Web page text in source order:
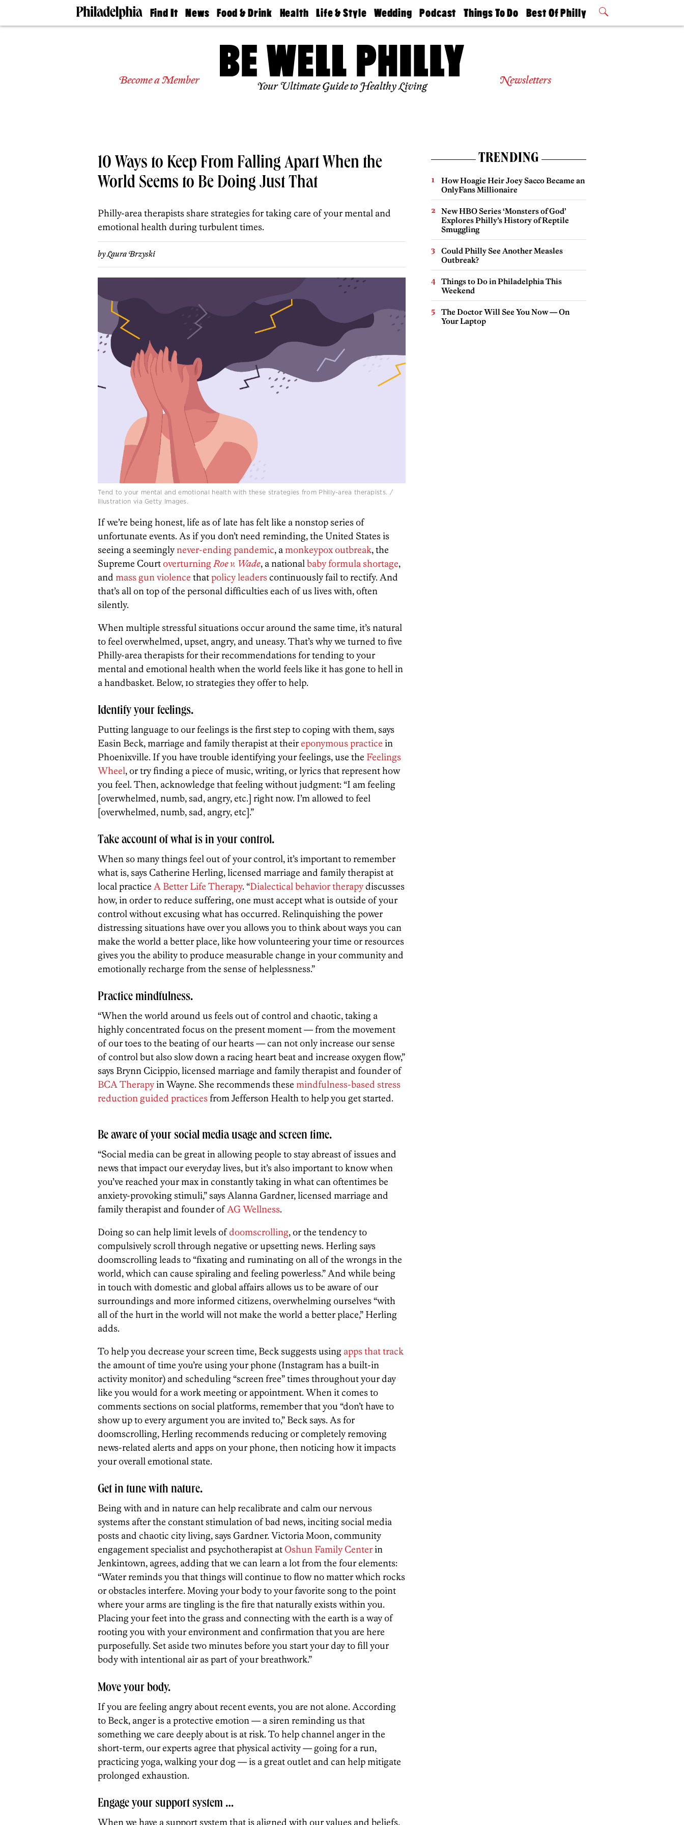
Find It
Doctors
Experts
Agents
Private
Schools
News
The
Food & Drink
50 Best
Jobs
Health
Find A
Find A
Doctor
Senior
Living
Life & Style
Real Estate
Travel
Wedding
Guides &
Find A
Wedding
Bubbly
Podcast
Philly
Today
Things To Do
Philly Mag
Best Of Philly
2026 Party
Become a Member Your Ultimate Guide to Healthy Living Newsletters
10 Ways to Keep From Falling Apart When the
World Seems to Be Doing Just That
Philly-area therapists share strategies for taking care of your mental and
emotional health during turbulent times.
byLaura Brzyski
Tend to your mental and emotional health with these strategies from Philly-area therapists. /
Illustration via Getty Images.
If we’re being honest, life as of late has felt like a nonstop series of
unfortunate events. As if you don’t need reminding, the United States is
seeing a seemingly never-ending pandemic, a monkeypox outbreak, the
Supreme Courtoverturning Roe v. Wade, a national baby formula shortage,
and mass gun violence thatpolicy leaderscontinuously fail to rectify. And
that’s all on top of the personal difficulties each of us lives with, often
silently.
When multiple stressful situations occur around the same time, it’s natural
to feel overwhelmed, upset, angry, and uneasy. That’s why we turned to five
Philly-area therapists for their recommendations for tending to your
mental and emotional health when the world feels like it has gone to hell in
a handbasket. Below, 10 strategies they offer to help.
Identify your feelings.
Putting language to our feelings is the first step to coping with them, says
Easin Beck, marriage and family therapist at theireponymous practice in
Phoenixville. If you have trouble identifying your feelings, use the Feelings
Wheel, or try finding a piece of music, writing, or lyrics that represent how
you feel. Then, acknowledge that feeling without judgment: “I am feeling
[overwhelmed, numb, sad, angry, etc.] right now. I’m allowed to feel
[overwhelmed, numb, sad, angry, etc].”
Take account of what is in your control.
When so many things feel out of your control, it’s important to remember
what is, says Catherine Herling, licensed marriage and family therapist at
local practice A Better Life Therapy. “Dialectical behavior therapydiscusses
how, in order to reduce suffering, one must accept what is outside of your
control without excusing what has occurred. Relinquishing the power
distressing situations have over you allows you to think about ways you can
make the world a better place, like how volunteering your time or resources
gives you the ability to produce measurable change in your community and
emotionally recharge from the sense of helplessness.”
Practice mindfulness.
“When the world around us feels out of control and chaotic, taking a
highly concentrated focus on the present moment — from the movement
of our toes to the beating of our hearts — can not only increase our sense
of control but also slow down a racing heart beat and increase oxygen flow,”
says Brynn Cicippio, licensed marriage and family therapist and founder of
BCA Therapyin Wayne. She recommends these mindfulness-based stress
reduction guided practicesfrom Jefferson Health to help you get started.
Be aware of your social media usage and screen time.
“Social media can be great in allowing people to stay abreast of issues and
news that impact our everyday lives, but it’s also important to know when
you’ve reached your max in constantly taking in what can oftentimes be
anxiety-provoking stimuli,” says Alanna Gardner, licensed marriage and
family therapist and founder ofAG Wellness.
Doing so can help limit levels ofdoomscrolling, or the tendency to
compulsively scroll through negative or upsetting news. Herling says
doomscrolling leads to “fixating and ruminating on all of the wrongs in the
world, which can cause spiraling and feeling powerless.” And while being
in touch with domestic and global affairs allows us to be aware of our
surroundings and more informed citizens, overwhelming ourselves “with
all of the hurt in the world will not make the world a better place,” Herling
adds.
To help you decrease your screen time, Beck suggests using apps that track
the amount of time you’re using your phone (Instagram has a built-in
activity monitor) and scheduling “screen free” times throughout your day
like you would for a work meeting or appointment. When it comes to
comments sections on social platforms, remember that you “don’t have to
show up to every argument you are invited to,” Beck says. As for
doomscrolling, Herling recommends reducing or completely removing
news-related alerts and apps on your phone, then noticing how it impacts
your overall emotional state.
Get in tune with nature.
Being with and in nature can help recalibrate and calm our nervous
systems after the constant stimulation of bad news, inciting social media
posts and chaotic city living, says Gardner. Victoria Moon, community
engagement specialist and psychotherapist at Oshun Family Centerin
Jenkintown, agrees, adding that we can learn a lot from the four elements:
“Water reminds you that things will continue to flow no matter which rocks
or obstacles interfere. Moving your body to your favorite song to the point
where your arms are tingling is the fire that naturally exists within you.
Placing your feet into the grass and connecting with the earth is a way of
rooting you with your environment and confirmation that you are here
purposefully. Set aside two minutes before you start your day to fill your
body with intentional air as part of your breathwork.”
Move your body.
If you are feeling angry about recent events, you are not alone. According
to Beck, anger is a protective emotion — a siren reminding us that
something we care deeply about is at risk. To help channel anger in the
short-term, our experts agree that physical activity — going for a run,
practicing yoga, walking your dog — is a great outlet and can help mitigate
prolonged exhaustion.
Engage your support system …
When we have a support system that is aligned with our values and beliefs,
TRENDING
How Hoagie Heir Joey Sacco Became an
OnlyFans Millionaire
New HBO Series ‘Monsters of God’
Explores Philly’s History of Reptile
Smuggling
Could Philly See Another Measles
Outbreak?
Things to Do in Philadelphia This
Weekend
The Doctor Will See You Now — On
Your Laptop